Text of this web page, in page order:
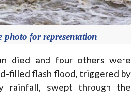
photo for representation
died and four others were
filled flash flood, triggered by
rainfall, swept through the